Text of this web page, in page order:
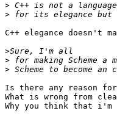
>
>
C++ elegance doesn't
>
>
>
Is there any reason
What is wrong from
Why you think that i'm